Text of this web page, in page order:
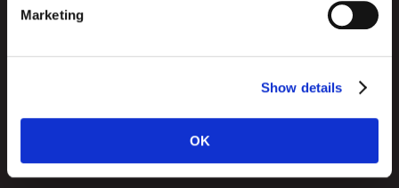
Marketing
Show details
OK